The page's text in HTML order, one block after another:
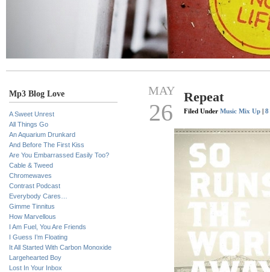
Mp3 Blog Love
A Sweet Unrest
All Things Go
An Aquarium Drunkard
And Before The First Kiss
Are You Embarrassed Easily Too?
Cable & Tweed
Chromewaves
Contrast Podcast
Everybody Cares…
Gimme Tinnitus
How Marvellous
I Am Fuel, You Are Friends
I Guess I’m Floating
It All Started With Carbon Monoxide
Largehearted Boy
Lost In Your Inbox
MAY
26
Repeat
Filed Under Music Mix Up | 8